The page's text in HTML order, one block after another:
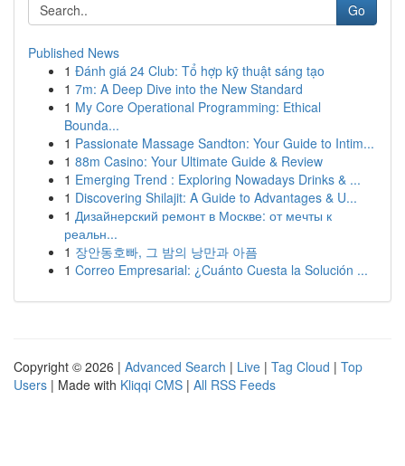
Go
Published News
1 Đánh giá 24 Club: Tổ hợp kỹ thuật sáng tạo
1 7m: A Deep Dive into the New Standard
1 My Core Operational Programming: Ethical
Bounda...
1 Passionate Massage Sandton: Your Guide to Intim...
1 88m Casino: Your Ultimate Guide & Review
1 Emerging Trend : Exploring Nowadays Drinks & ...
1 Discovering Shilajit: A Guide to Advantages & U...
1 Дизайнерский ремонт в Москве: от мечты к
реальн...
1 장안동호빠, 그 밤의 낭만과 아픔
1 Correo Empresarial: ¿Cuánto Cuesta la Solución ...
Copyright © 2026 | Advanced Search | Live | Tag Cloud | Top
Users | Made with Kliqqi CMS | All RSS Feeds